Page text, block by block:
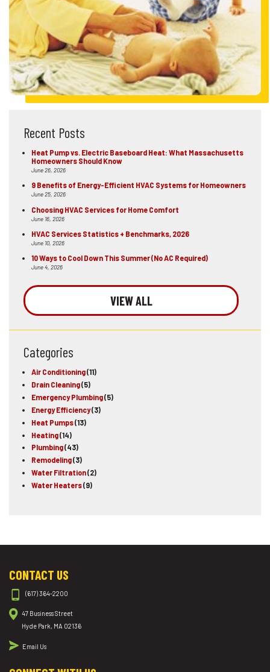
Recent Posts
Heat Pump vs. Electric Baseboard Heat: What Massachusetts
Homeowners Should Know
June 26, 2026
9 Benefits of Energy-Efficient HVAC Systems for Homeowners
June 25, 2026
Choosing HVAC Services for Home Comfort
June 16, 2026
HVAC Services Statistics + Benchmarks, 2026
June 10, 2026
10 Ways to Cool Down This Summer (No AC Required)
June 4, 2026
VIEW ALL
Categories
Air Conditioning(11)
Drain Cleaning(5)
Emergency Plumbing(5)
Energy Efficiency(3)
Heat Pumps(13)
Heating(14)
Plumbing(43)
Remodeling(3)
Water Filtration(2)
Water Heaters(9)
CONTACT US
(617) 364-2200
47 Business Street
Hyde Park, MA 02136
Email Us